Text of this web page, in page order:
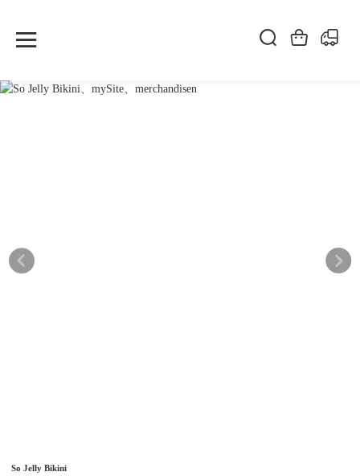
So Jelly Bikini